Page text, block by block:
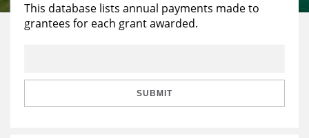
Reports & Financials
Education
Learning
This database lists annual payments made to
grantees for each grant awarded.
SUBMIT